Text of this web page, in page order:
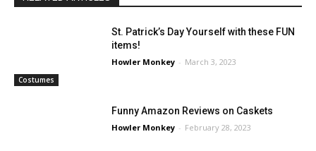
Costumes
St. Patrick’s Day Yourself with these FUN
items!
Howler Monkey - March 3, 2023
Funny Amazon Reviews on Caskets
Howler Monkey - February 28, 2023